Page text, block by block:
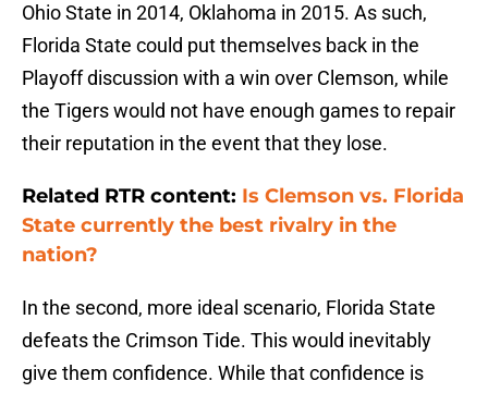
Ohio State in 2014, Oklahoma in 2015. As such,
Florida State could put themselves back in the
Playoff discussion with a win over Clemson, while
the Tigers would not have enough games to repair
their reputation in the event that they lose.
Related RTR content: Is Clemson vs. Florida
State currently the best rivalry in the
nation?
In the second, more ideal scenario, Florida State
defeats the Crimson Tide. This would inevitably
give them confidence. While that confidence is